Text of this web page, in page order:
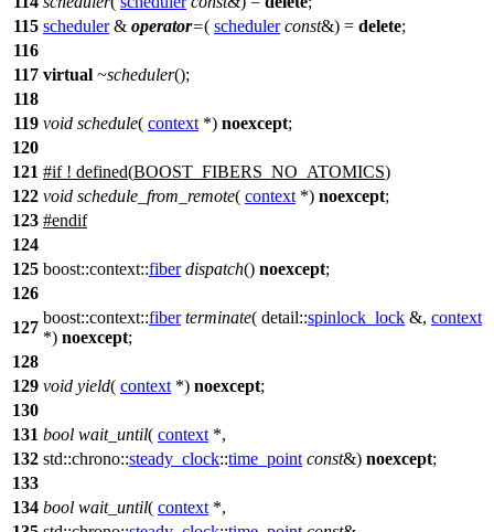
115 scheduler& operator=( scheduler const&) = delete;
116
117 virtual ~scheduler();
118
119 void schedule( context *) noexcept;
120
121 #if! defined(BOOST_FIBERS_NO_ATOMICS)
122 void schedule_from_remote( context *) noexcept;
123 #endif
124
125 boost::context::fiber dispatch() noexcept;
126
127
boost::context::fiber terminate( detail::spinlock_lock &, context
*) noexcept;
128
129 void yield( context *) noexcept;
130
131 bool wait_until( context *,
132 std::chrono::steady_clock::time_point const&) noexcept;
133
134 bool wait_until( context *,